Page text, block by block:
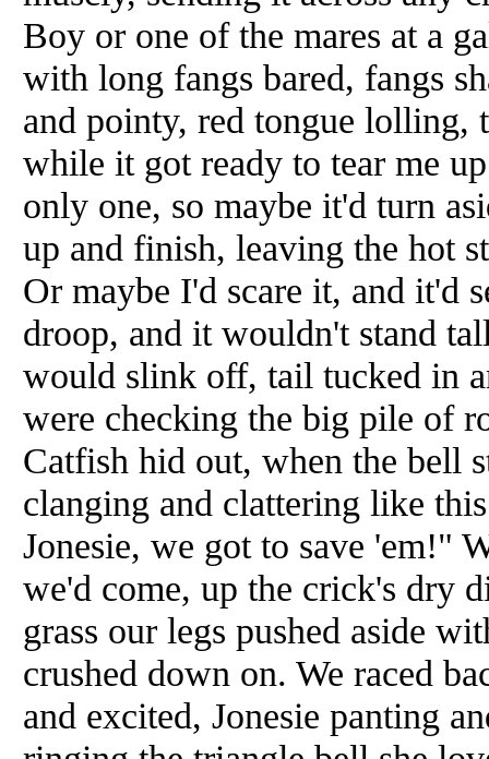
Boy or one of the mares at a
with long fangs bared, fangs
and pointy, red tongue lolling,
while it got ready to tear me
only one, so maybe it'd turn
up and finish, leaving the hot
Or maybe I'd scare it, and it'd
droop, and it wouldn't stand
would slink off, tail tucked in
were checking the big pile of
Catfish hid out, when the bell
clanging and clattering like
Jonesie, we got to save 'em!"
we'd come, up the crick's dry
grass our legs pushed aside
crushed down on. We raced
and excited, Jonesie panting